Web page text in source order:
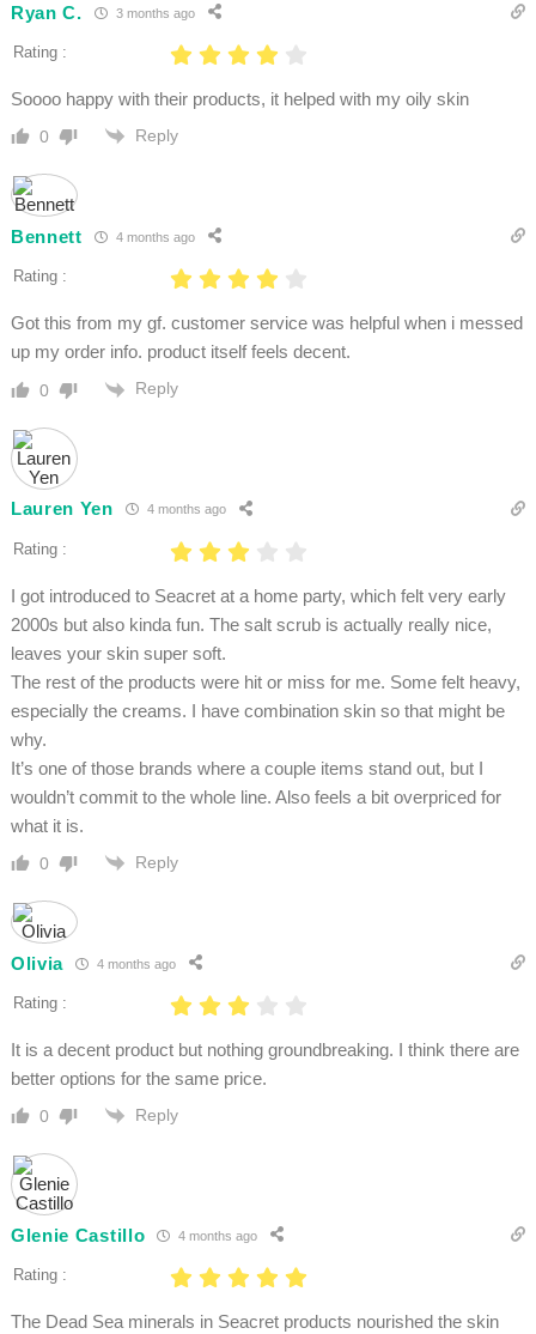
Ryan C. 3 months ago
Rating :
Soooo happy with their products, it helped with my oily skin
0 Reply
Bennett 4 months ago
Rating :
Got this from my gf. customer service was helpful when i messed
up my order info. product itself feels decent.
0 Reply
Lauren Yen 4 months ago
Rating :
I got introduced to Seacret at a home party, which felt very early
2000s but also kinda fun. The salt scrub is actually really nice,
leaves your skin super soft.
The rest of the products were hit or miss for me. Some felt heavy,
especially the creams. I have combination skin so that might be
why.
It’s one of those brands where a couple items stand out, but I
wouldn’t commit to the whole line. Also feels a bit overpriced for
what it is.
0 Reply
Olivia 4 months ago
Rating :
It is a decent product but nothing groundbreaking. I think there are
better options for the same price.
0 Reply
Glenie Castillo 4 months ago
Rating :
The Dead Sea minerals in Seacret products nourished the skin